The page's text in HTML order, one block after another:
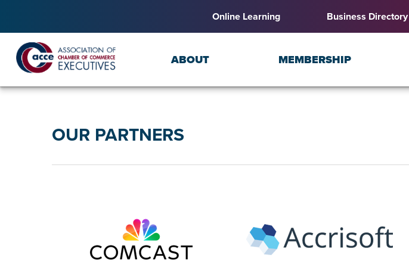
Online Learning Business Directory
ABOUT MEMBERSHIP
OUR PARTNERS